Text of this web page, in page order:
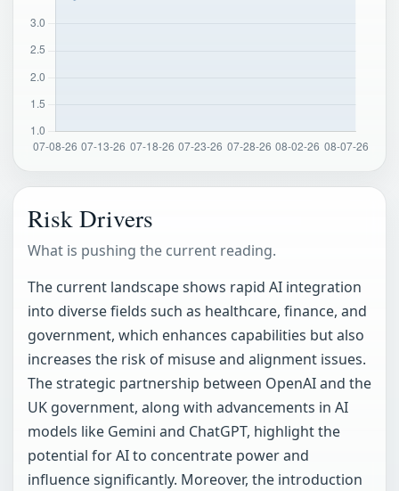
Risk Drivers
What is pushing the current reading.
The current landscape shows rapid AI integration
into diverse fields such as healthcare, finance, and
government, which enhances capabilities but also
increases the risk of misuse and alignment issues.
The strategic partnership between OpenAI and the
UK government, along with advancements in AI
models like Gemini and ChatGPT, highlight the
potential for AI to concentrate power and
influence significantly. Moreover, the introduction